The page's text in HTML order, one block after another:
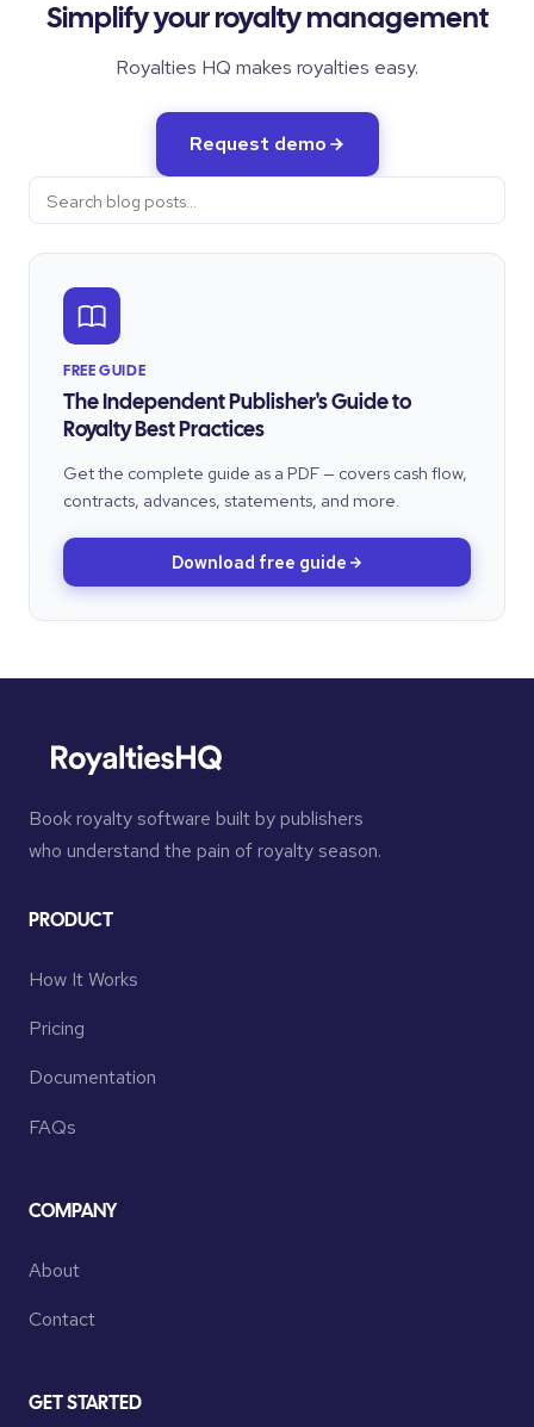
Simplify your royalty management
Royalties HQ makes royalties easy.
Request demo
FREE GUIDE
The Independent Publisher's Guide to
Royalty Best Practices
Get the complete guide as a PDF — covers cash flow,
contracts, advances, statements, and more.
Download free guide
Book royalty software built by publishers
who understand the pain of royalty season.
PRODUCT
How It Works
Pricing
Documentation
FAQs
COMPANY
About
Contact
GET STARTED